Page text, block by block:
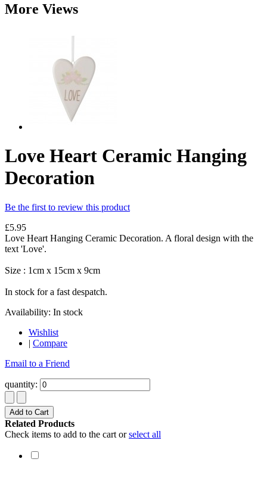
More Views
Love Heart Ceramic Hanging
Decoration
Be the first to review this product
£5.95
Love Heart Hanging Ceramic Decoration. A floral design with the
text 'Love'.
Size : 1cm x 15cm x 9cm
In stock for a fast despatch.
Availability: In stock
Wishlist
| Compare
Email to a Friend
quantity:
Add to Cart
Related Products
Check items to add to the cart orselect all